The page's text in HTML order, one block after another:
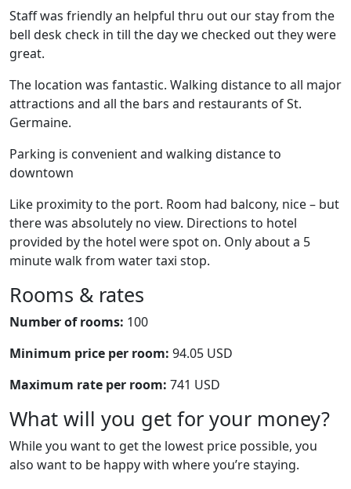
Staff was friendly an helpful thru out our stay from the
bell desk check in till the day we checked out they were
great.
The location was fantastic. Walking distance to all major
attractions and all the bars and restaurants of St.
Germaine.
Parking is convenient and walking distance to
downtown
Like proximity to the port. Room had balcony, nice – but
there was absolutely no view. Directions to hotel
provided by the hotel were spot on. Only about a 5
minute walk from water taxi stop.
Rooms & rates
Number of rooms: 100
Minimum price per room: 94.05 USD
Maximum rate per room: 741 USD
What will you get for your money?
While you want to get the lowest price possible, you
also want to be happy with where you’re staying.